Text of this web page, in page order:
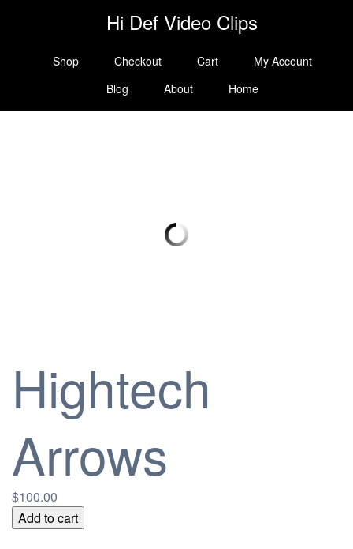
Hi Def Video Clips
Shop Checkout Cart
My Account
Blog
About Home
Hightech
Arrows
$100.00
Hightech
Arrows
Add to cart